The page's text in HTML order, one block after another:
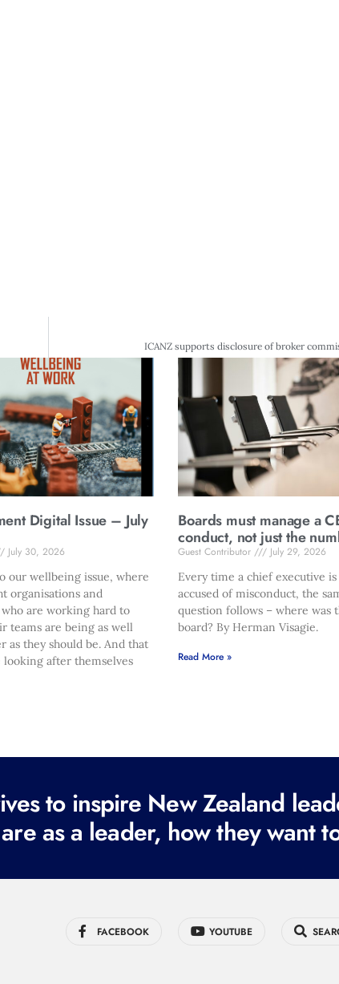
ICANZ supports disclosure of broker
Digital Issue – July
July 30, 2026
our wellbeing issue, where
organisations and
are working hard to
teams are being as well
as they should be. And that
looking after themselves
Boards must manage a
conduct, not just the
Guest Contributor
July 29, 2026
Every time a chief executive
accused of misconduct, the
question follows – where was
board? By Herman Visagie.
Read More »
to inspire New Zealand
as a leader, how they want
FACEBOOK YOUTUBE